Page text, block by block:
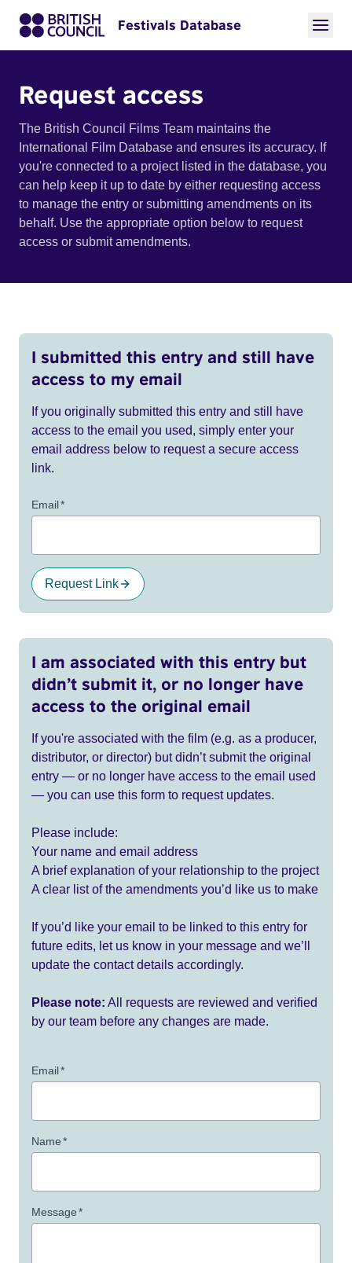
Festivals Database
Request access
The British Council Films Team maintains the
International Film Database and ensures its accuracy. If
you're connected to a project listed in the database, you
can help keep it up to date by either requesting access
to manage the entry or submitting amendments on its
behalf. Use the appropriate option below to request
access or submit amendments.
I submitted this entry and still have
access to my email
If you originally submitted this entry and still have
access to the email you used, simply enter your
email address below to request a secure access
link.
Email*
Request Link
I am associated with this entry but
didn’t submit it, or no longer have
access to the original email
If you're associated with the film (e.g. as a producer,
distributor, or director) but didn’t submit the original
entry — or no longer have access to the email used
— you can use this form to request updates.
Please include:
Your name and email address
A brief explanation of your relationship to the project
A clear list of the amendments you’d like us to make
If you’d like your email to be linked to this entry for
future edits, let us know in your message and we’ll
update the contact details accordingly.
Please note: All requests are reviewed and verified
by our team before any changes are made.
Email*
Name*
Message*